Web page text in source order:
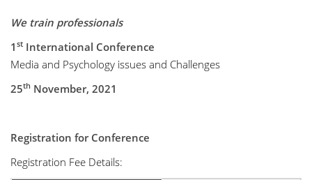
We train professionals
1 st International Conference
Media and Psychology issues and Challenges
25th November, 2021
Registration for Conference
Registration Fee Details: